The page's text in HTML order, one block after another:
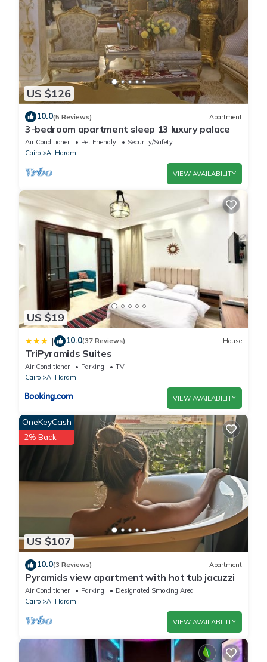
US $126
10.0(5 Reviews) Apartment
3-bedroom apartment sleep 13 luxury palace
Air Conditioner Pet Friendly
Security/Safety
Cairo
Al Haram
VIEW AVAILABILITY
US $19
| 10.0(37 Reviews) House
TriPyramids Suites
Air Conditioner Parking
TV
Cairo
Al Haram
VIEW AVAILABILITY
US $107
OneKeyCash
2% Back
10.0(3 Reviews) Apartment
Pyramids view apartment with hot tub jacuzzi
Air Conditioner Parking
Designated Smoking Area
Cairo
Al Haram
VIEW AVAILABILITY